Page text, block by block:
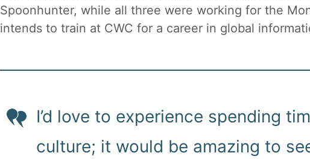
Spoonhunter, while all three were working for the
intends to train at CWC for a career in global
I’d love to experience spending
culture; it would be amazing to